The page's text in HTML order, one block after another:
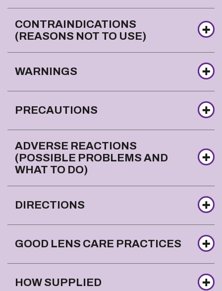
CONTRAINDICATIONS
(REASONS NOT TO USE)
WARNINGS
PRECAUTIONS
ADVERSE REACTIONS
(POSSIBLE PROBLEMS AND
WHAT TO DO)
DIRECTIONS
GOOD LENS CARE PRACTICES
HOW SUPPLIED